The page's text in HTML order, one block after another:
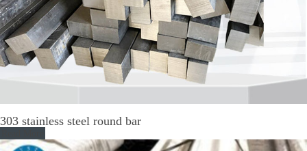
303 stainless steel round bar